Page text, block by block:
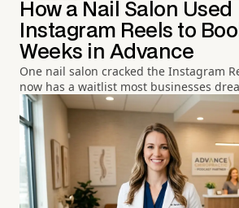
How a Nail Salon Used
Instagram Reels to
Weeks in Advance
One nail salon cracked the Instagram
now has a waitlist most businesses